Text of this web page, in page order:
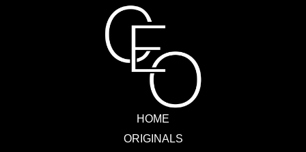
HOME
ORIGINALS